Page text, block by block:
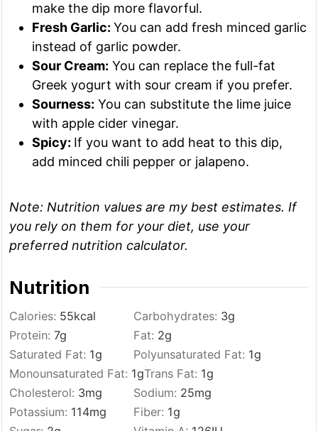
make the dip more flavorful.
Fresh Garlic:You can add fresh minced garlic
instead of garlic powder.
Sour Cream: You can replace the full-fat
Greek yogurt with sour cream if you prefer.
Sourness: You can substitute the lime juice
with apple cider vinegar.
Spicy: If you want to add heat to this dip,
add minced chili pepper or jalapeno.
Note: Nutrition values are my best estimates. If
you rely on them for your diet, use your
preferred nutrition calculator.
Nutrition
Calories: 55kcal Carbohydrates: 3g
Protein:7g Fat: 2g
Saturated Fat: 1g Polyunsaturated Fat: 1g
Monounsaturated Fat: 1gTrans Fat: 1g
Cholesterol: 3mg Sodium: 25mg
Potassium: 114mg Fiber: 1g